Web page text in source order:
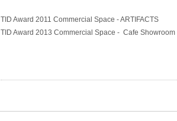
TID Award 2011 Commercial Space - ARTIFACTS
TID Award 2013 Commercial Space - Cafe Showroom